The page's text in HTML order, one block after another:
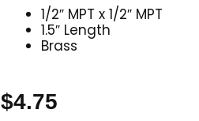
1/2″ MPT x 1/2″ MPT
1.5″ Length
Brass
$4.75